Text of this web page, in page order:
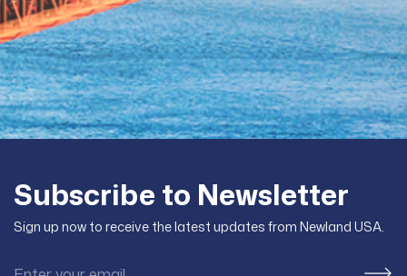
Subscribe to Newsletter
Sign up now to receive the latest updates from Newland USA.